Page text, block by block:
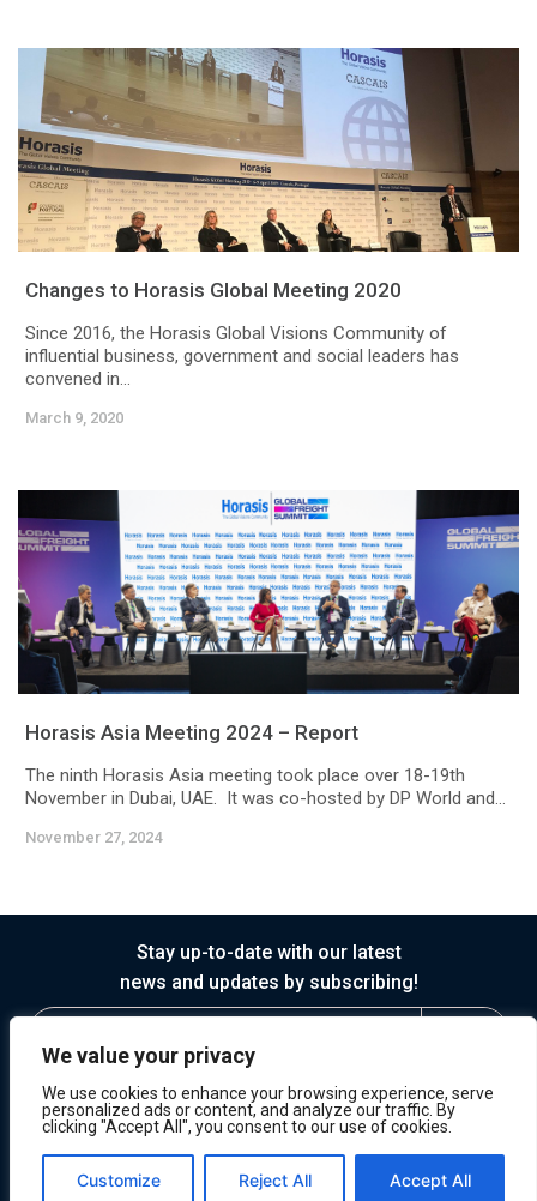
We value your privacy
We use cookies to enhance your browsing experience, serve
personalized ads or content, and analyze our traffic. By
clicking "Accept All", you consent to our use of cookies.
Customize Reject All Accept All
Changes to Horasis Global Meeting 2020
Since 2016, the Horasis Global Visions Community of
influential business, government and social leaders has
convened in...
March 9, 2020
Horasis Asia Meeting 2024 – Report
The ninth Horasis Asia meeting took place over 18-19th
November in Dubai, UAE. It was co-hosted by DP World and...
November 27, 2024
Stay up-to-date with our latest
news and updates by subscribing!
© 2026 Horasis